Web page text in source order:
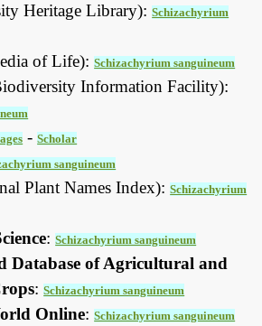
Heritage Library):Schizachyrium
of Life):Schizachyrium sanguineum
Information Facility):
-Scholar
sanguineum
Plant Names Index):Schizachyrium
:Schizachyrium sanguineum
Database of Agricultural and
:Schizachyrium sanguineum
Online:Schizachyrium sanguineum